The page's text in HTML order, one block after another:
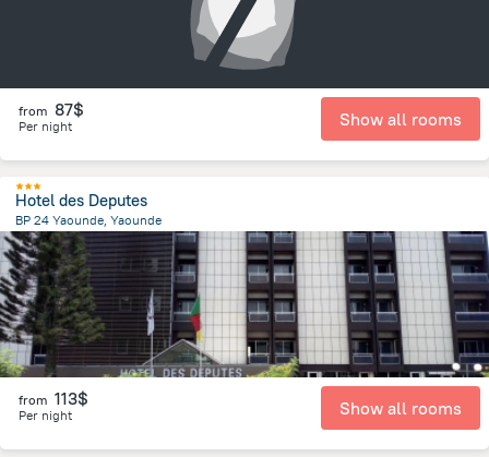
from 87$
Per night Show all rooms
Hotel des Deputes
BP 24 Yaounde, Yaounde
1.1 kmfrom the center ofCameroon
from 113$
Per night Show all rooms